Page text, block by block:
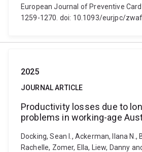
European Journal of Preventive
1259-1270. doi: 10.1093/eurjpc/
2025
JOURNAL ARTICLE
Productivity losses due to
problems in working-age
Docking, Sean I., Ackerman, Ilana N.,
Rachelle, Zomer, Ella, Liew, Danny